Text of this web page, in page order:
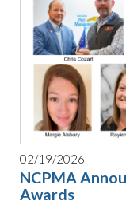
02/19/2026
NCPMA
Awards